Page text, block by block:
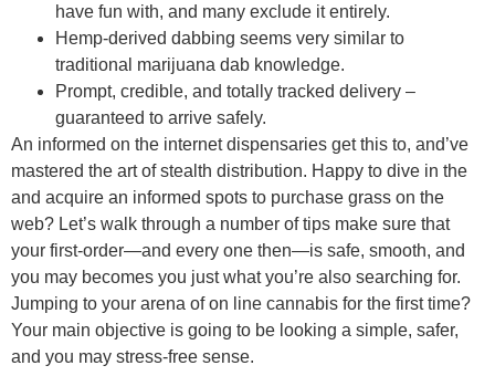
have fun with, and many exclude it entirely.
Hemp-derived dabbing seems very similar to
traditional marijuana dab knowledge.
Prompt, credible, and totally tracked delivery –
guaranteed to arrive safely.
An informed on the internet dispensaries get this to, and’ve
mastered the art of stealth distribution. Happy to dive in the
and acquire an informed spots to purchase grass on the
web? Let’s walk through a number of tips make sure that
your first-order—and every one then—is safe, smooth, and
you may becomes you just what you’re also searching for.
Jumping to your arena of on line cannabis for the first time?
Your main objective is going to be looking a simple, safer,
and you may stress-free sense.